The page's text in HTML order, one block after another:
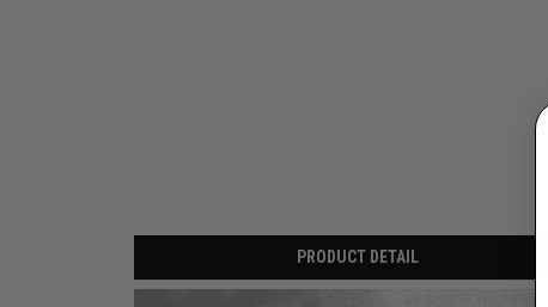
PRODUCT DETAIL